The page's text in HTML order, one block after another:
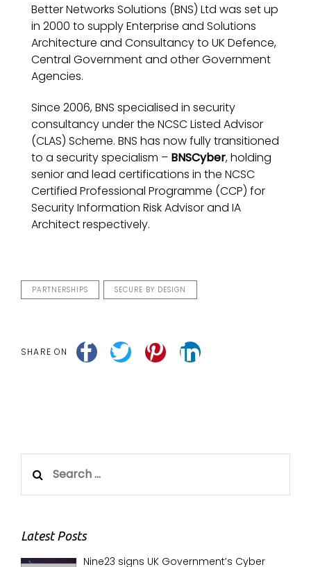
Better Networks Solutions (BNS) Ltd was set up
in 2000 to supply Enterprise and Solutions
Architecture and Consultancy to UK Defence,
Central Government and other Government
Agencies.
Since 2006, BNS specialised in security
consultancy under the NCSC Listed Advisor
(CLAS) Scheme. BNS has now fully transitioned
to a security specialism – BNSCyber, holding
senior and lead certifications in the NCSC
Certified Professional Programme (CCP) for
Security Information Risk Advisor and IA
Architect respectively.
PARTNERSHIPS SECURE BY DESIGN
SHARE ON
for:
Latest Posts
Nine23 signs UK Government’s Cyber